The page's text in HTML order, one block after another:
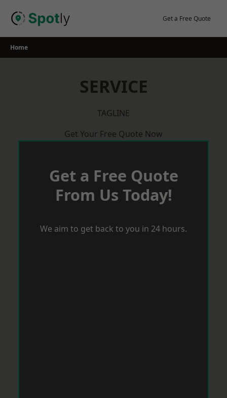
Get a Free Quote
Home
SERVICE
TAGLINE
Get Your Free Quote Now
Get a Free Quote
From Us Today!
We aim to get back to you in 24 hours.